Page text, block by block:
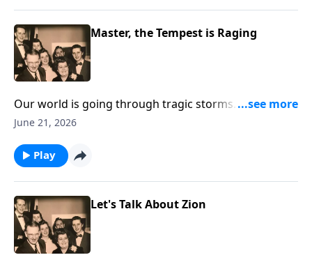
Master, the Tempest is Raging
Our world is going through tragic storms. Hear
Christ speak "Peace Be Still."
June 21, 2026
Play
Let's Talk About Zion